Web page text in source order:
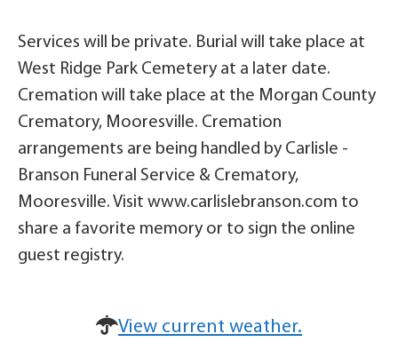
Services will be private. Burial will take place at
West Ridge Park Cemetery at a later date.
Cremation will take place at the Morgan County
Crematory, Mooresville. Cremation
arrangements are being handled by Carlisle -
Branson Funeral Service & Crematory,
Mooresville. Visit www.carlislebranson.com to
share a favorite memory or to sign the online
guest registry.
View current weather.